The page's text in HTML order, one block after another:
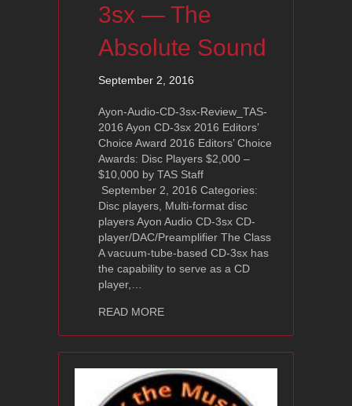
3sx — The
Absolute Sound
September 2, 2016
Ayon-Audio-CD-3sx-Review_TAS-
2016 Ayon CD-3sx 2016 Editors’
Choice Award 2016 Editors’ Choice
Awards: Disc Players $2,000 –
$10,000 by TAS Staff
September 2, 2016 Categories:
Disc players, Multi-format disc
players Ayon Audio CD-3sx CD-
player/DAC/Preamplifier The Class
A vacuum-tube-based CD-3sx has
the capability to serve as a CD
player,…
READ MOREabout 2016 Editors’ Choice Award: